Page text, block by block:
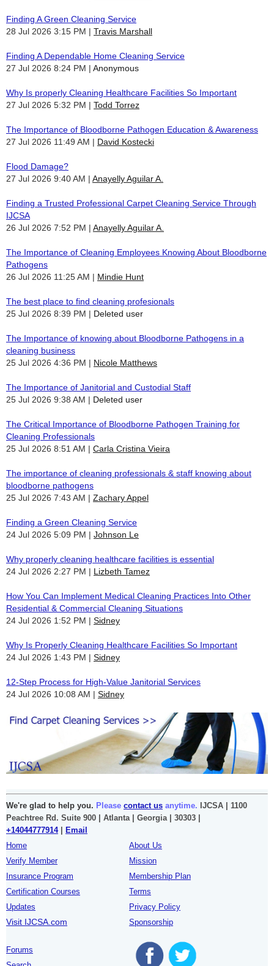
Finding A Green Cleaning Service
28 Jul 2026 3:15 PM
Travis Marshall
Finding A Dependable Home Cleaning Service
27 Jul 2026 8:24 PM
Anonymous
Why Is properly Cleaning Healthcare Facilities So Important
27 Jul 2026 5:32 PM
Todd Torrez
The Importance of Bloodborne Pathogen Education & Awareness
27 Jul 2026 11:49 AM
David Kostecki
Flood Damage?
27 Jul 2026 9:40 AM
Anayelly Aguilar A.
Finding a Trusted Professional Carpet Cleaning Service Through
IJCSA
26 Jul 2026 7:52 PM
Anayelly Aguilar A.
The Importance of Cleaning Employees Knowing About Bloodborne
Pathogens
26 Jul 2026 11:25 AM
Mindie Hunt
The best place to find cleaning profesionals
25 Jul 2026 8:39 PM
Deleted user
The Importance of knowing about Bloodborne Pathogens in a
cleaning business
25 Jul 2026 4:36 PM
Nicole Matthews
The Importance of Janitorial and Custodial Staff
25 Jul 2026 9:38 AM
Deleted user
The Critical Importance of Bloodborne Pathogen Training for
Cleaning Professionals
25 Jul 2026 8:51 AM
Carla Cristina Vieira
The importance of cleaning professionals & staff knowing about
bloodborne pathogens
25 Jul 2026 7:43 AM
Zachary Appel
Finding a Green Cleaning Service
24 Jul 2026 5:09 PM
Johnson Le
Why properly cleaning healthcare facilities is essential
24 Jul 2026 2:27 PM
Lizbeth Tamez
How You Can Implement Medical Cleaning Practices Into Other
Residential & Commercial Cleaning Situations
24 Jul 2026 1:52 PM
Sidney
Why Is Properly Cleaning Healthcare Facilities So Important
24 Jul 2026 1:43 PM
Sidney
12-Step Process for High-Value Janitorial Services
24 Jul 2026 10:08 AM
Sidney
We're glad to help you. Please contact us anytime. IJCSA | 1100
Peachtree Rd. Suite 900 | Atlanta | Georgia | 30303 |
+14044777914|
Email
Home
Verify Member
Insurance Program
Certification Courses
Updates
Visit IJCSA.com
About Us
Mission
Membership Plan
Terms
Privacy Policy
Sponsorship
Forums